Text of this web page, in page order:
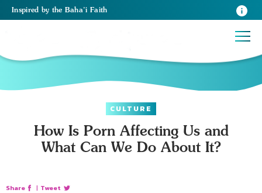
Inspired by the Baha’i Faith
CULTURE
How Is Porn Affecting Us and
What Can We Do About It?
Share | Tweet